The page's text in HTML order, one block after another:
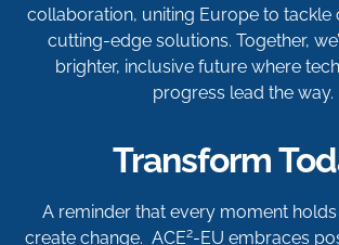
collaboration, uniting Europe to tackle
cutting-edge solutions. Together,
brighter, inclusive future where
progress lead the way.
Transform
A reminder that every moment
create change. ACE2-EU embraces